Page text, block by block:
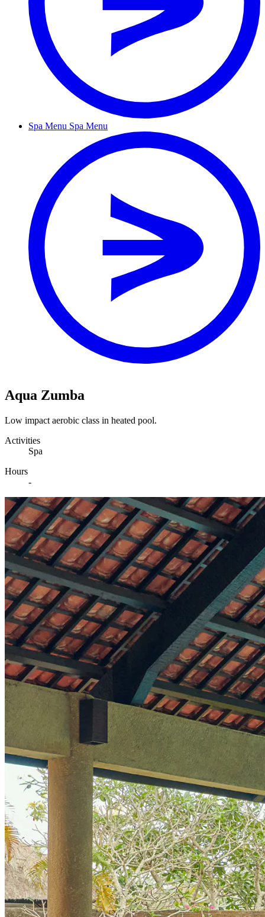
Spa Menu Spa Menu
Aqua Zumba
Low impact aerobic class in heated pool.
Activities
Spa
Hours
-